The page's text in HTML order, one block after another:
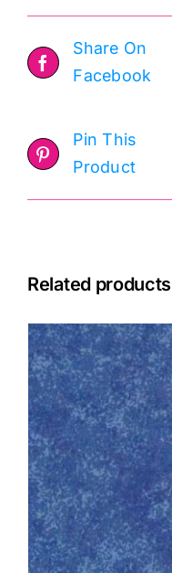
Share On
Facebook
Pin This
Product
Related products